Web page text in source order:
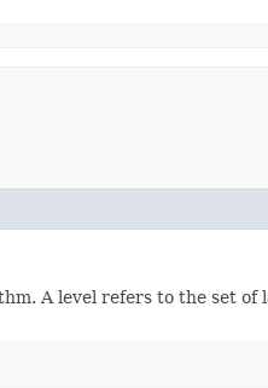
A level refers to the set